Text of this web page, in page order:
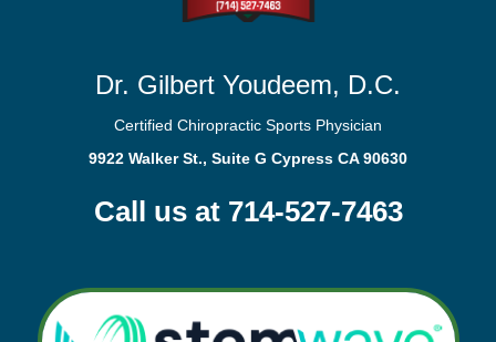
Dr. Gilbert Youdeem, D.C.
Certified Chiropractic Sports Physician
9922 Walker St., Suite G Cypress CA 90630
Call us at 714-527-7463